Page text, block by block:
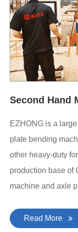
Second Hand
EZHONG is a
plate bending
other heavy-duty
production base of
machine and axle
Read More